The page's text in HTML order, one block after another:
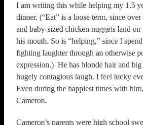
I am writing this while helping my 1.5
dinner. (“Eat” is a loose term, since
and baby-sized chicken nuggets land
his mouth. So is “helping,” since I
fighting laughter through an otherwise
expression.) He has blonde hair and big
hugely contagious laugh. I feel lucky
Even during the happiest times with
Cameron.
Cameron’s parents were high school